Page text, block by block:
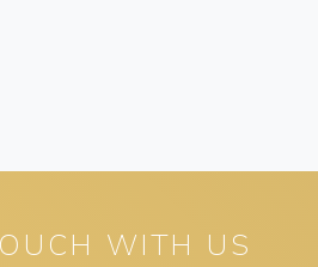
WITH US